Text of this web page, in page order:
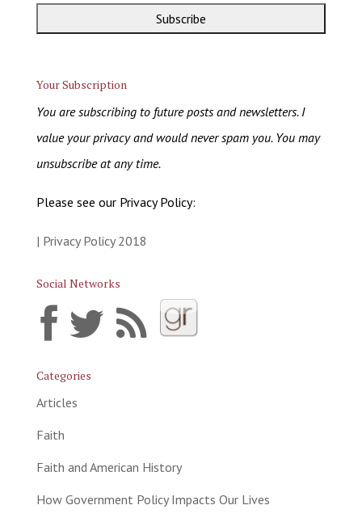
Your Subscription
You are subscribing to future posts and newsletters. I
value your privacy and would never spam you. You may
unsubscribe at any time.
Please see our Privacy Policy:
| Privacy Policy 2018
Social Networks
Categories
Articles
Faith
Faith and American History
How Government Policy Impacts Our Lives